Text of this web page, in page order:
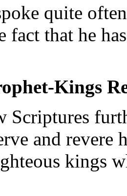
quite
fact that he
Kings
Scriptures
and revere
kings